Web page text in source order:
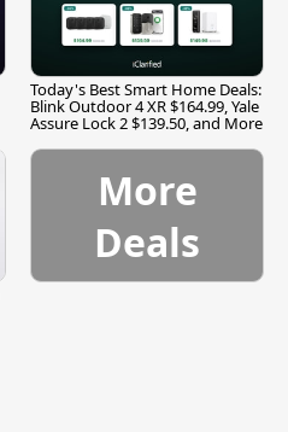
Today's Best Smart Home Deals:
Blink Outdoor 4 XR $164.99, Yale
Assure Lock 2 $139.50, and More
More
Deals